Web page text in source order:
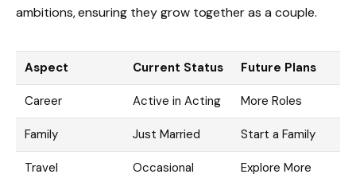
ambitions, ensuring they grow together as a couple.
Aspect Current Status Future Plans
Career Active in Acting More Roles
Family Just Married Start a Family
Travel
Occasional
Explore More